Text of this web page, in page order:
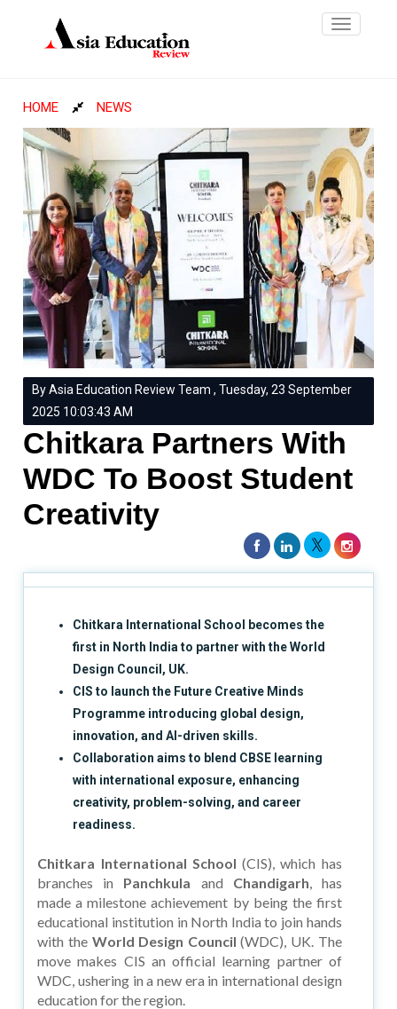
Toggle
HOME NEWS
By Asia Education Review Team , Tuesday, 23 September
2025 10:03:43 AM
Chitkara Partners With
WDC To Boost Student
Creativity
Chitkara International School becomes the
first in North India to partner with the World
Design Council, UK.
CIS to launch the Future Creative Minds
Programme introducing global design,
innovation, and AI-driven skills.
Collaboration aims to blend CBSE learning
with international exposure, enhancing
creativity, problem-solving, and career
readiness.
Chitkara International School (CIS), which has
branches in Panchkula and Chandigarh, has
made a milestone achievement by being the first
educational institution in North India to join hands
with the World Design Council (WDC), UK. The
move makes CIS an official learning partner of
WDC, ushering in a new era in international design
education for the region.